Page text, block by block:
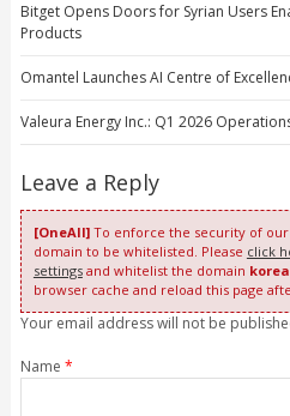
Bitget Opens Doors for Syrian Users
Products
Omantel Launches AI Centre of
Valeura Energy Inc.: Q1 2026
Leave a Reply
[OneAll]To enforce the security of
domain to be whitelisted. Please click
settingsand whitelist the domain
browser cache and reload this page
Your email address will not be
Name *